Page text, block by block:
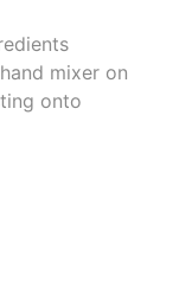
mixer on
onto